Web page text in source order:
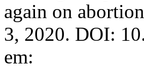
again on
3, 2020. DOI:
em: